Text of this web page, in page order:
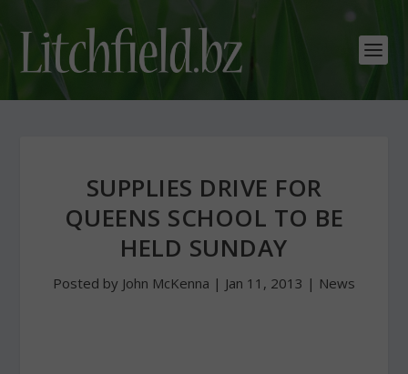
SUPPLIES DRIVE FOR
QUEENS SCHOOL TO BE
HELD SUNDAY
Posted by John McKenna | Jan 11, 2013 | News